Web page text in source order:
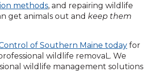
methods, and repairing wildlife
get animals out and keep them
of Southern Maine today for
wildlife removaL. We
wildlife management solutions